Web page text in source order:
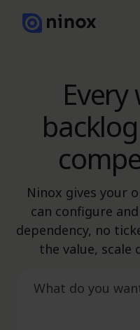
Ninox gives your
can configure
dependency, no
the value, scale